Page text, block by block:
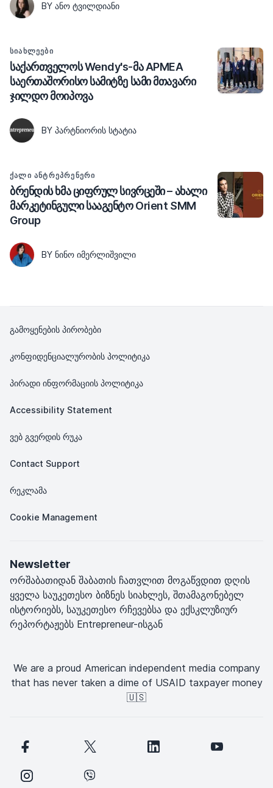
BY ᲐᲜᲝ ᲢᲕᲘᲚᲓᲘᲐᲜᲘ
ᲡᲘᲐᲮᲚᲔᲔᲑᲘ
საქართველოს Wendy's-მა APMEA
საერთაშორისო სამიტზე სამი მთავარი
ჯილდო მოიპოვა
BY ᲞᲐᲠᲢᲜᲘᲝᲠᲘᲡ ᲡᲢᲐᲢᲘᲐ
ᲥᲐᲚᲘ ᲐᲜᲢᲠᲔᲞᲠᲔᲜᲔᲠᲘ
ბრენდის ხმა ციფრულ სივრცეში – ახალი
მარკეტინგული სააგენტო Orient SMM
Group
BY ᲜᲘᲜᲝ ᲘᲛᲔᲠᲚᲘᲨᲕᲘᲚᲘ
გამოყენების პირობები
კონფიდენციალურობის პოლიტიკა
პირადი ინფორმაციის პოლიტიკა
Accessibility Statement
ვებ გვერდის რუკა
Contact Support
რეკლამა
Cookie Management
Newsletter
ორშაბათიდან შაბათის ჩათვლით მოგაწვდით დღის
ყველა საუკეთესო ბიზნეს სიახლეს, შთამაგონებელ
ისტორიებს, საუკეთესო რჩევებსა და ექსკლუზიურ
რეპორტაჟებს Entrepreneur-ისგან
We are a proud American independent media company
that has never taken a dime of USAID taxpayer money
🇺🇸